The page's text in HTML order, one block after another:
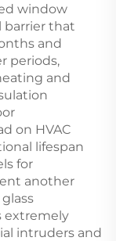
window
barrier that
and
periods,
and
on HVAC
lifespan
for
another
extremely
intruders and